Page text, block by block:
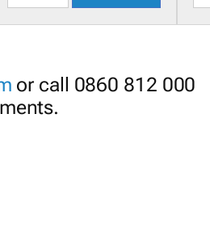
or call 0860 812 000